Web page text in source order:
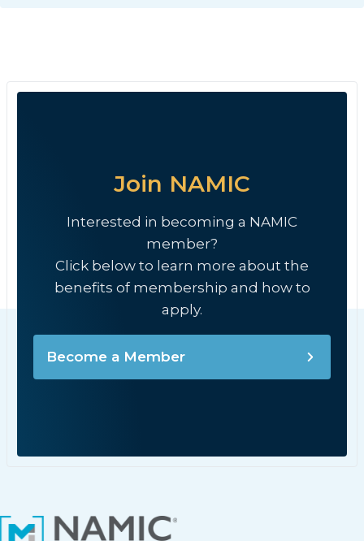
Join NAMIC
Interested in becoming a NAMIC
member?
Click below to learn more about the
benefits of membership and how to
apply.
Become a Member